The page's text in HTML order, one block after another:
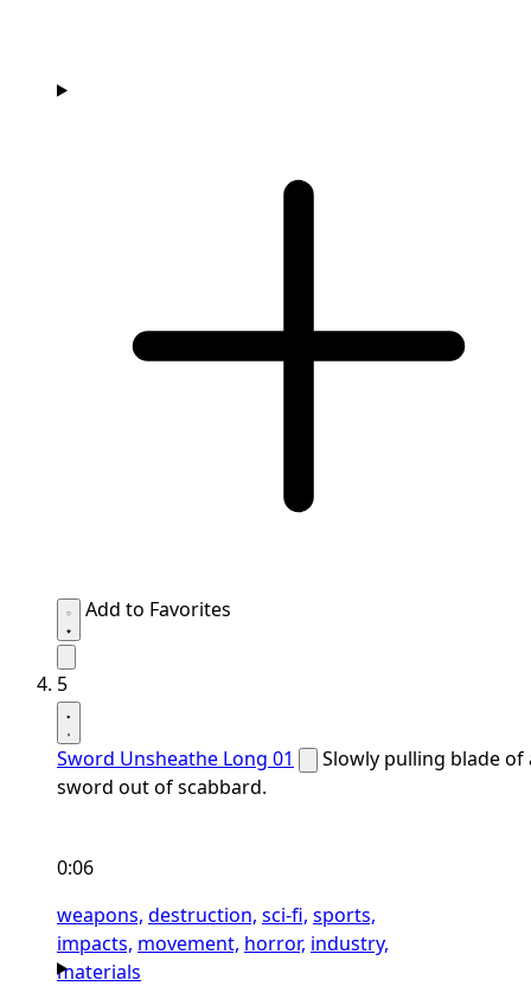
Add to Favorites
5
Sword Unsheathe Long 01
Slowly pulling blade of
sword out of scabbard.
0:06
weapons, destruction, sci-fi, sports,
impacts, movement, horror, industry,
materials